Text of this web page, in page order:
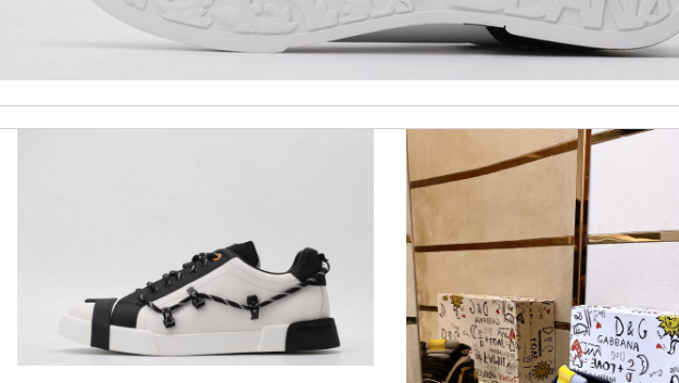
by
AlexP